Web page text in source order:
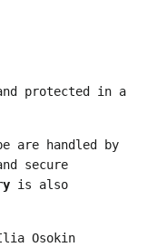
protected in a
are handled by
secure
is also
Osokin